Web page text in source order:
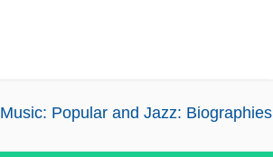
Music: Popular and Jazz: Biographies